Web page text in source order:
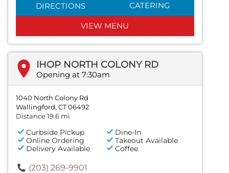
DIRECTIONS CATERING
VIEW MENU
IHOP NORTH COLONY RD
Opening at 7:30am
1040 North Colony Rd
Wallingford, CT 06492
Distance 19.6 mi
Curbside Pickup
Dine-In
Online Ordering
Takeout Available
Delivery Available
Coffee
(203) 269-9901